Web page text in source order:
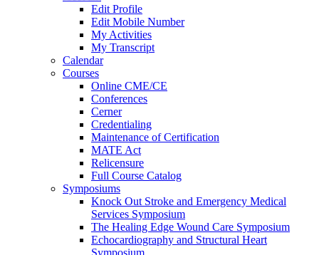
Edit Profile
Edit Mobile Number
My Activities
My Transcript
Calendar
Courses
Online CME/CE
Conferences
Cerner
Credentialing
Maintenance of Certification
MATE Act
Relicensure
Full Course Catalog
Symposiums
Knock Out Stroke and Emergency Medical
Services Symposium
The Healing Edge Wound Care Symposium
Echocardiography and Structural Heart
Symposium